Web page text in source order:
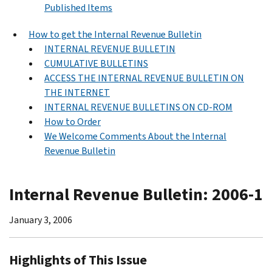
Published Items
How to get the Internal Revenue Bulletin
INTERNAL REVENUE BULLETIN
CUMULATIVE BULLETINS
ACCESS THE INTERNAL REVENUE BULLETIN ON
THE INTERNET
INTERNAL REVENUE BULLETINS ON CD-ROM
How to Order
We Welcome Comments About the Internal
Revenue Bulletin
Internal Revenue Bulletin: 2006-1
January 3, 2006
Highlights of This Issue